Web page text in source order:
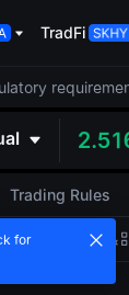
TradFi
Trading Rules
1D
for